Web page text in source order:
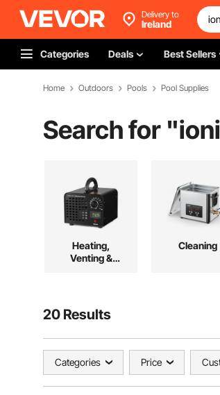
Delivery to
Ireland
Categories Deals Best Sellers
Home Outdoors Pools Pool Supplies
Search for "
Heating,
Venting &
Cleaning
20 Results
Categories Price